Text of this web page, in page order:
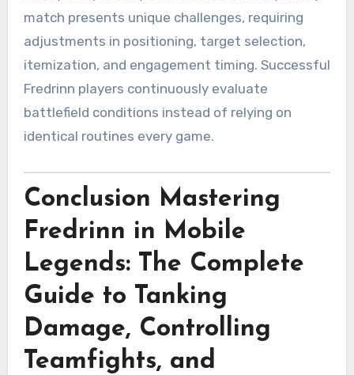
match presents unique challenges, requiring
adjustments in positioning, target selection,
itemization, and engagement timing. Successful
Fredrinn players continuously evaluate
battlefield conditions instead of relying on
identical routines every game.
Conclusion Mastering
Fredrinn in Mobile
Legends: The Complete
Guide to Tanking
Damage, Controlling
Teamfights, and